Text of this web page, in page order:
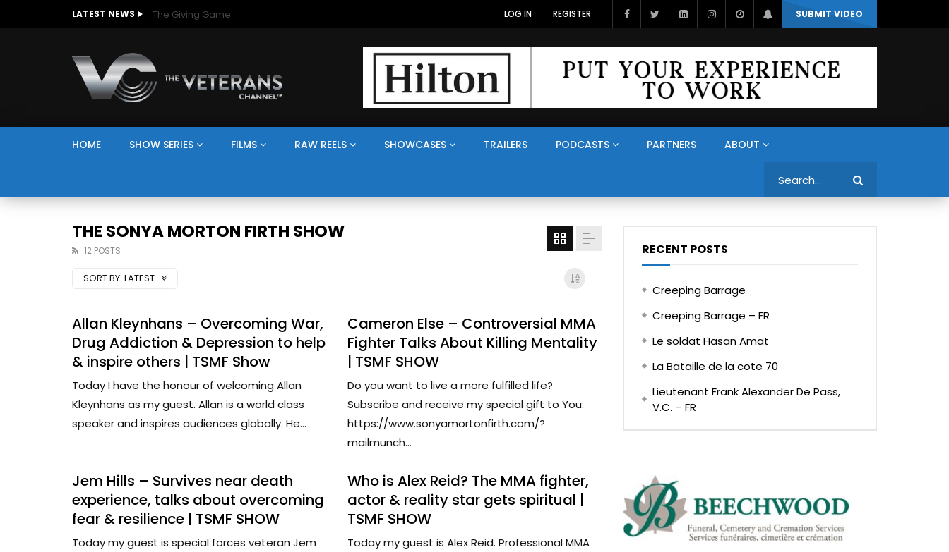
LATEST NEWS The Giving Game SUBMIT VIDEO
LOG IN REGISTER
HOME SHOW SERIES FILMS RAW REELS SHOWCASES TRAILERS PODCASTS PARTNERS ABOUT
THE SONYA MORTON FIRTH SHOW
12 POSTS
SORT BY: LATEST
Allan Kleynhans – Overcoming War,
Drug Addiction & Depression to help
& inspire others | TSMF Show
Today I have the honour of welcoming Allan
Kleynhans as my guest. Allan is a world class
speaker and inspires audiences globally. He...
Cameron Else – Controversial MMA
Fighter Talks About Killing Mentality
| TSMF SHOW
Do you want to live a more fulfilled life?
Subscribe and receive my special gift to You:
https://www.sonyamortonfirth.com/?
mailmunch...
Jem Hills – Survives near death
experience, talks about overcoming
fear & resilience | TSMF SHOW
Today my guest is special forces veteran Jem
Who is Alex Reid? The MMA fighter,
actor & reality star gets spiritual |
TSMF SHOW
Today my guest is Alex Reid. Professional MMA
RECENT POSTS
Creeping Barrage
Creeping Barrage – FR
Le soldat Hasan Amat
La Bataille de la cote 70
Lieutenant Frank Alexander De Pass,
V.C. – FR